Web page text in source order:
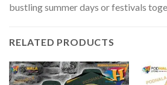
bustling summer days or festivals
RELATED PRODUCTS